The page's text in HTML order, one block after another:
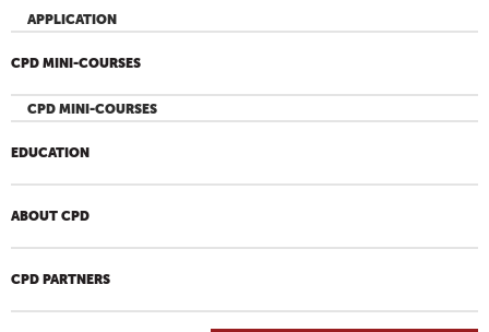
APPLICATION
CPD MINI-COURSES
CPD MINI-COURSES
EDUCATION
ABOUT CPD
CPD PARTNERS